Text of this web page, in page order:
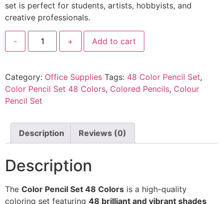
set is perfect for students, artists, hobbyists, and
creative professionals.
- + Add to cart
Category: Office Supplies Tags: 48 Color Pencil Set,
Color Pencil Set 48 Colors, Colored Pencils, Colour
Pencil Set
Description Reviews (0)
Description
The Color Pencil Set 48 Colors is a high-quality
coloring set featuring 48 brilliant and vibrant shades